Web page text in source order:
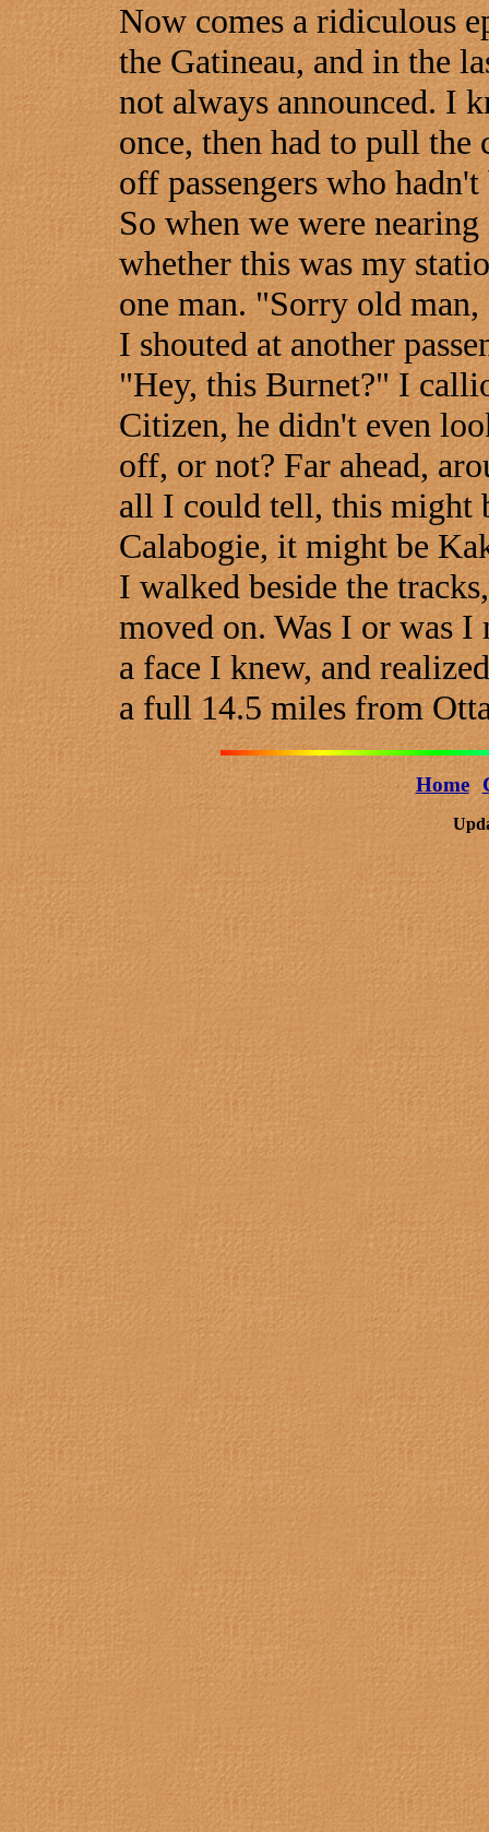
Now comes a ridiculous
the Gatineau, and in the
not always announced. I
once, then had to pull
off passengers who
So when we were
whether this was my
one man. "Sorry old
I shouted at another
"Hey, this Burnet?" I
Citizen, he didn't even
off, or not? Far ahead,
all I could tell, this might
Calabogie, it might be
I walked beside the
moved on. Was I or was
a face I knew, and
a full 14.5 miles from
Home